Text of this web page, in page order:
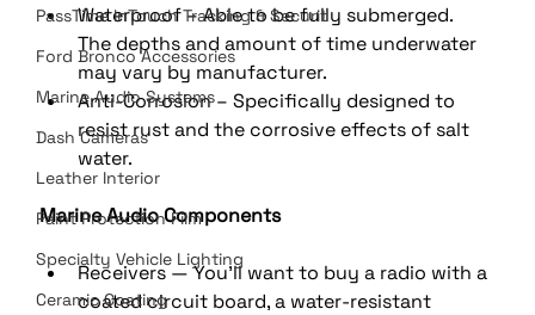
PassTime InTouch Tracking & Securit
Ford Bronco Accessories
Marine Audio Systems
Dash Cameras
Leather Interior
Paint Protection Film
Specialty Vehicle Lighting
Ceramic Coating
Waterproof – Able to be fully submerged.
The depths and amount of time underwater
may vary by manufacturer.
Anti-Corrosion – Specifically designed to
resist rust and the corrosive effects of salt
water.
Marine Audio Components
Receivers — You'll want to buy a radio with a
coated circuit board, a water-resistant